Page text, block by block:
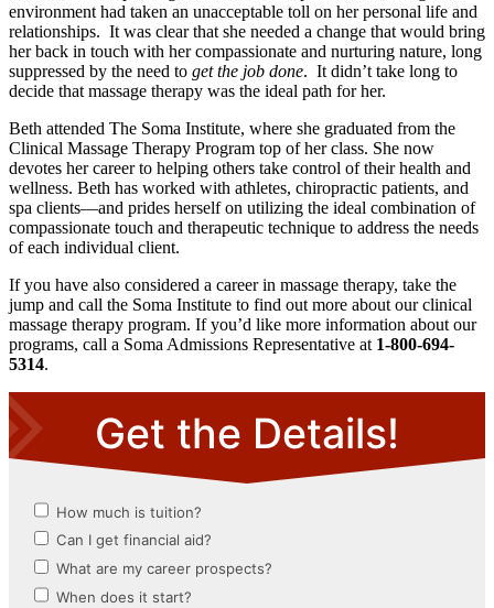
environment had taken an unacceptable toll on her personal life and
relationships. It was clear that she needed a change that would bring
her back in touch with her compassionate and nurturing nature, long
suppressed by the need to get the job done. It didn’t take long to
decide that massage therapy was the ideal path for her.
Beth attended The Soma Institute, where she graduated from the
Clinical Massage Therapy Program top of her class. She now
devotes her career to helping others take control of their health and
wellness. Beth has worked with athletes, chiropractic patients, and
spa clients—and prides herself on utilizing the ideal combination of
compassionate touch and therapeutic technique to address the needs
of each individual client.
If you have also considered a career in massage therapy, take the
jump and call the Soma Institute to find out more about our clinical
massage therapy program. If you’d like more information about our
programs, call a Soma Admissions Representative at 1-800-694-
5314.